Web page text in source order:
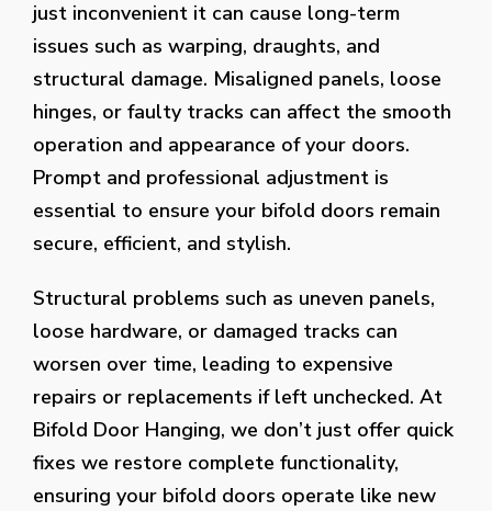
just inconvenient it can cause long-term
issues such as warping, draughts, and
structural damage. Misaligned panels, loose
hinges, or faulty tracks can affect the smooth
operation and appearance of your doors.
Prompt and professional adjustment is
essential to ensure your bifold doors remain
secure, efficient, and stylish.
Structural problems such as uneven panels,
loose hardware, or damaged tracks can
worsen over time, leading to expensive
repairs or replacements if left unchecked. At
Bifold Door Hanging, we don’t just offer quick
fixes we restore complete functionality,
ensuring your bifold doors operate like new